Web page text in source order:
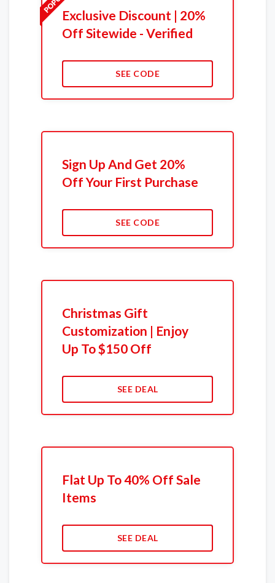
Exclusive Discount | 20%
Off Sitewide - Verified
SEE CODE
Sign Up And Get 20%
Off Your First Purchase
SEE CODE
Christmas Gift
Customization | Enjoy
Up To $150 Off
SEE DEAL
Flat Up To 40% Off Sale
Items
SEE DEAL